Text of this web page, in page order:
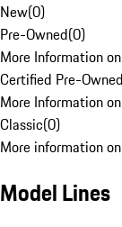
New(0)
Pre-Owned(0)
More Information
Certified Pre-Owned
More Information
Classic(0)
More information
Model Lines